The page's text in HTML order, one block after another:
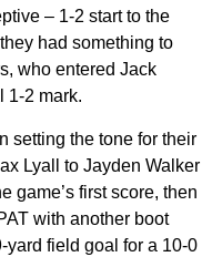
– 1-2 start to the
had something to
who entered Jack
1-2 mark.
setting the tone for their
Lyall to Jayden Walker
game’s first score, then
with another boot
yard field goal for a 10-0